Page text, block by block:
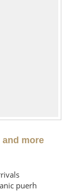
and more
puerh